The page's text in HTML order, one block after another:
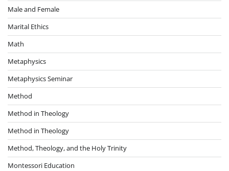
Male and Female
Marital Ethics
Math
Metaphysics
Metaphysics Seminar
Method
Method in Theology
Method in Theology
Method, Theology, and the Holy Trinity
Montessori Education